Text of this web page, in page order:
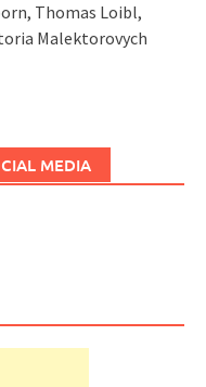
Thomas Loibl,
Malektorovych
MEDIA